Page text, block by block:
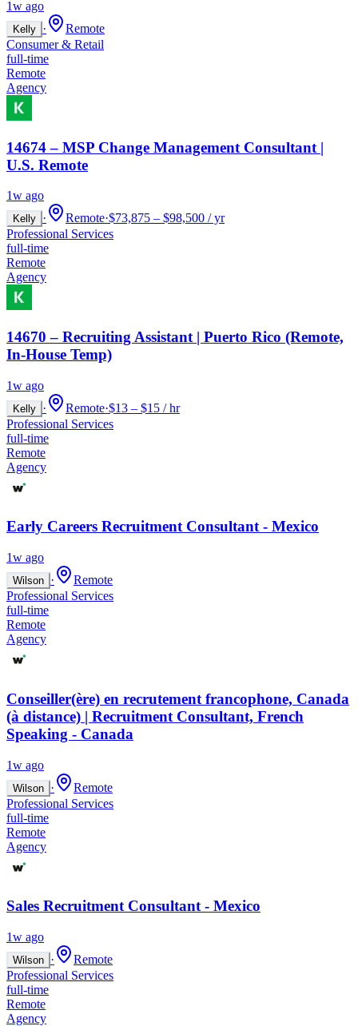
1w ago
Kelly ·
Remote
Consumer & Retail
full-time
Remote
Agency
14674 – MSP Change Management Consultant |
U.S. Remote
1w ago
Kelly · Remote·$73,875 – $98,500 / yr
Professional Services
full-time
Remote
Agency
14670 – Recruiting Assistant | Puerto Rico (Remote,
In-House Temp)
1w ago
Kelly · Remote·$13 – $15 / hr
Professional Services
full-time
Remote
Agency
Early Careers Recruitment Consultant - Mexico
1w ago
Wilson ·
Remote
Professional Services
full-time
Remote
Agency
Conseiller(ère) en recrutement francophone, Canada
(à distance) | Recruitment Consultant, French
Speaking - Canada
1w ago
Wilson ·
Remote
Professional Services
full-time
Remote
Agency
Sales Recruitment Consultant - Mexico
1w ago
Wilson ·
Remote
Professional Services
full-time
Remote
Agency